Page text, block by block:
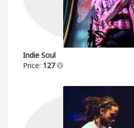
Indie Soul
Price: 127